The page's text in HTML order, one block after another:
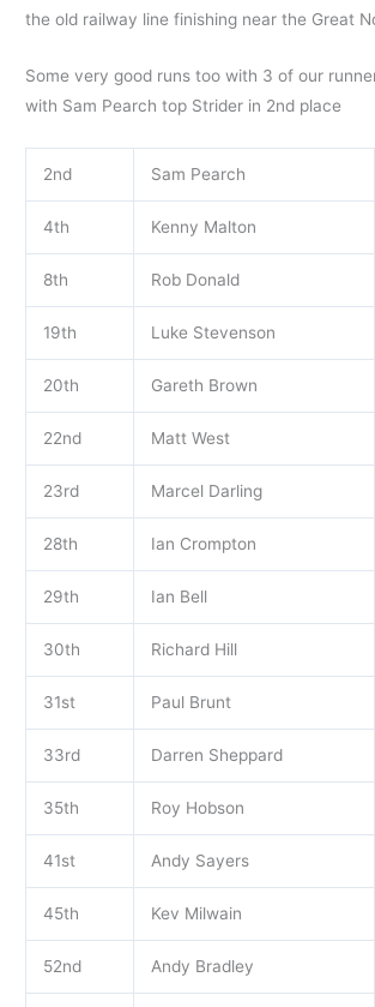
the old railway line finishing near the Great
Some very good runs too with 3 of our
with Sam Pearch top Strider in 2nd place
2nd Sam Pearch
4th Kenny Malton
8th Rob Donald
19th Luke Stevenson
20th Gareth Brown
22nd Matt West
23rd Marcel Darling
28th Ian Crompton
29th Ian Bell
30th Richard Hill
31st Paul Brunt
33rd Darren Sheppard
35th Roy Hobson
41st Andy Sayers
45th Kev Milwain
52nd Andy Bradley